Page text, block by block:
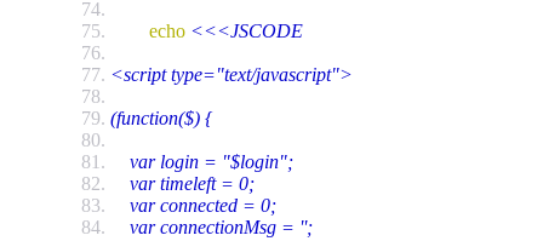
echo <<<JSCODE
<script type="text/javascript">
(function($) {
var login = "$login";
var timeleft = 0;
var connected = 0;
var connectionMsg = '';